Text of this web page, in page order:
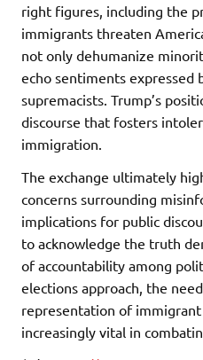
right figures, including the
immigrants threaten
not only dehumanize
echo sentiments expressed
supremacists. Trump’s
discourse that fosters
immigration.
The exchange ultimately
concerns surrounding
implications for public
to acknowledge the truth
of accountability among
elections approach, the
representation of
increasingly vital in